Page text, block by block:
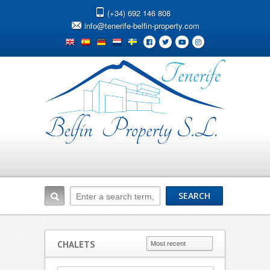
(+34) 692 146 808
info@tenerife-belfin-property.com
CHALETS